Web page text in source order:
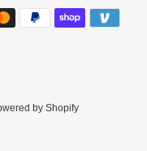
by Shopify